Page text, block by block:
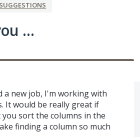
...
a new job, I'm working with
It would be really great if
you sort the columns in the
finding a column so much